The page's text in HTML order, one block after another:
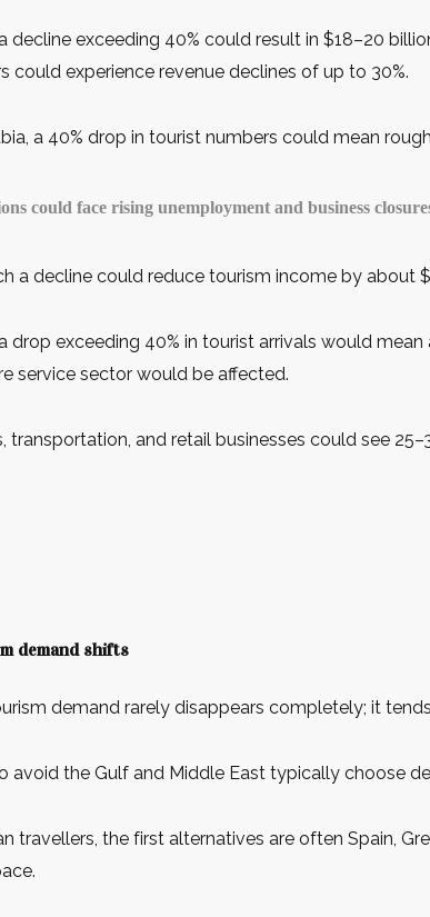
decline exceeding 40% could result in $18–20
could experience revenue declines of up to 30%.
a 40% drop in tourist numbers could mean
could face rising unemployment and business
a decline could reduce tourism income by
drop exceeding 40% in tourist arrivals would
service sector would be affected.
transportation, and retail businesses could see
demand shifts
demand rarely disappears completely; it
avoid the Gulf and Middle East typically choose
travellers, the first alternatives are often Spain,